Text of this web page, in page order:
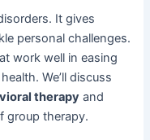
It gives
personal challenges.
work well in easing
We’ll discuss
therapy and
group therapy.